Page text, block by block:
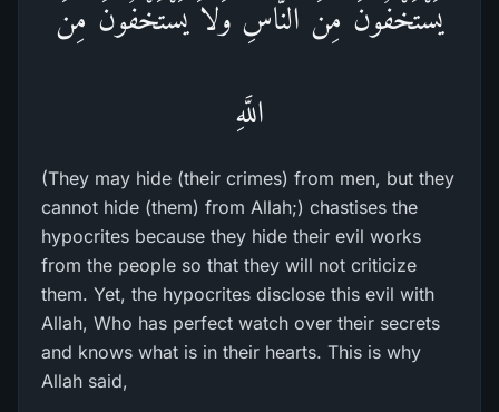
يَسْتَخْفُونَ مِنَ النَّاسِ وَلاَ يَسْتَخْفُونَ مِنَ
اللَّهِ
(They may hide (their crimes) from men, but they
cannot hide (them) from Allah;) chastises the
hypocrites because they hide their evil works
from the people so that they will not criticize
them. Yet, the hypocrites disclose this evil with
Allah, Who has perfect watch over their secrets
and knows what is in their hearts. This is why
Allah said,